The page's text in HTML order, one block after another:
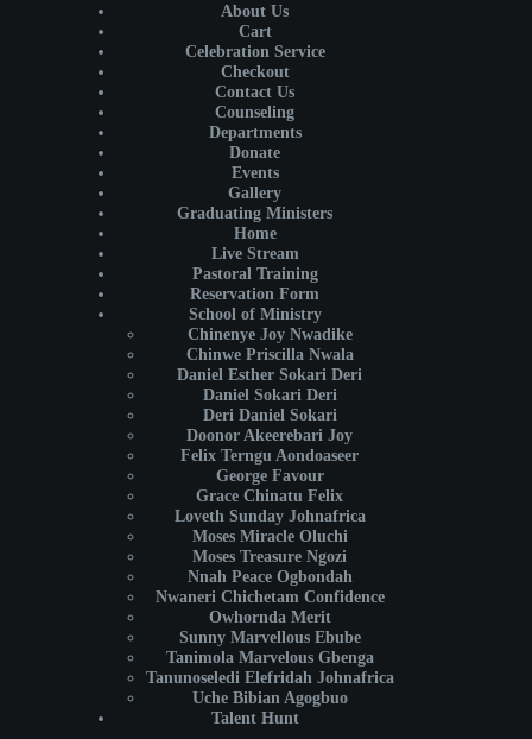
About Us
Cart
Celebration Service
Checkout
Contact Us
Counseling
Departments
Donate
Events
Gallery
Graduating Ministers
Home
Live Stream
Pastoral Training
Reservation Form
School of Ministry
Chinenye Joy Nwadike
Chinwe Priscilla Nwala
Daniel Esther Sokari Deri
Daniel Sokari Deri
Deri Daniel Sokari
Doonor Akeerebari Joy
Felix Terngu Aondoaseer
George Favour
Grace Chinatu Felix
Loveth Sunday Johnafrica
Moses Miracle Oluchi
Moses Treasure Ngozi
Nnah Peace Ogbondah
Nwaneri Chichetam Confidence
Owhornda Merit
Sunny Marvellous Ebube
Tanimola Marvelous Gbenga
Tanunoseledi Elefridah Johnafrica
Uche Bibian Agogbuo
Talent Hunt